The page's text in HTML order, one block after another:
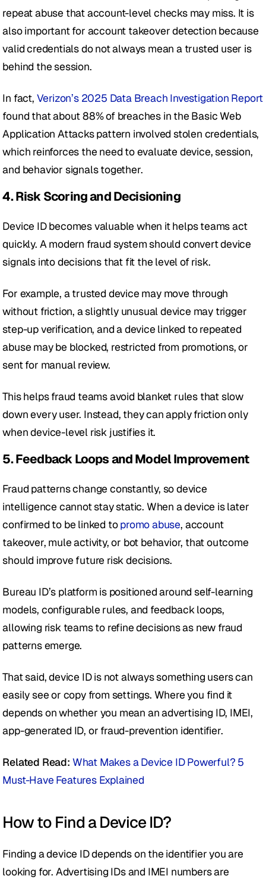
repeat abuse that account-level checks may miss. It is
also important for account takeover detection because
valid credentials do not always mean a trusted user is
behind the session.
In fact, Verizon’s 2025 Data Breach Investigation Report
found that about 88% of breaches in the Basic Web
Application Attacks pattern involved stolen credentials,
which reinforces the need to evaluate device, session,
and behavior signals together.
4. Risk Scoring and Decisioning
Device ID becomes valuable when it helps teams act
quickly. A modern fraud system should convert device
signals into decisions that fit the level of risk.
For example, a trusted device may move through
without friction, a slightly unusual device may trigger
step-up verification, and a device linked to repeated
abuse may be blocked, restricted from promotions, or
sent for manual review.
This helps fraud teams avoid blanket rules that slow
down every user. Instead, they can apply friction only
when device-level risk justifies it.
5. Feedback Loops and Model Improvement
Fraud patterns change constantly, so device
intelligence cannot stay static. When a device is later
confirmed to be linked to promo abuse, account
takeover, mule activity, or bot behavior, that outcome
should improve future risk decisions.
Bureau ID’s platform is positioned around self-learning
models, configurable rules, and feedback loops,
allowing risk teams to refine decisions as new fraud
patterns emerge.
That said, device ID is not always something users can
easily see or copy from settings. Where you find it
depends on whether you mean an advertising ID, IMEI,
app-generated ID, or fraud-prevention identifier.
Related Read: What Makes a Device ID Powerful? 5
Must-Have Features Explained
How to Find a Device ID?
Finding a device ID depends on the identifier you are
looking for. Advertising IDs and IMEI numbers are